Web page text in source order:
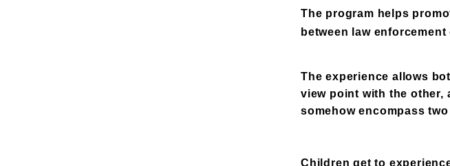
The program helps
between law
The experience allows
view point with the other,
somehow encompass
Children get to